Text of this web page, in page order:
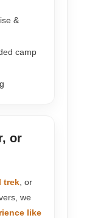
&
camp
or
trek , or
we
like